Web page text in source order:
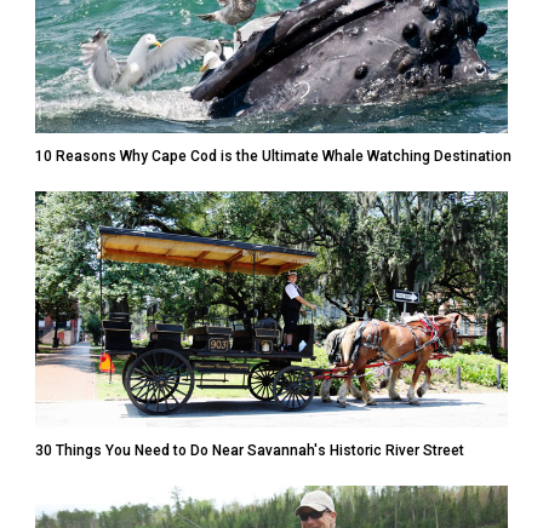
10 Reasons Why Cape Cod is the Ultimate Whale Watching Destination
30 Things You Need to Do Near Savannah's Historic River Street